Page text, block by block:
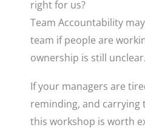
right for us?
Team Accountability
team if people are
ownership is still unclear.
If your managers are
reminding, and carrying
this workshop is worth